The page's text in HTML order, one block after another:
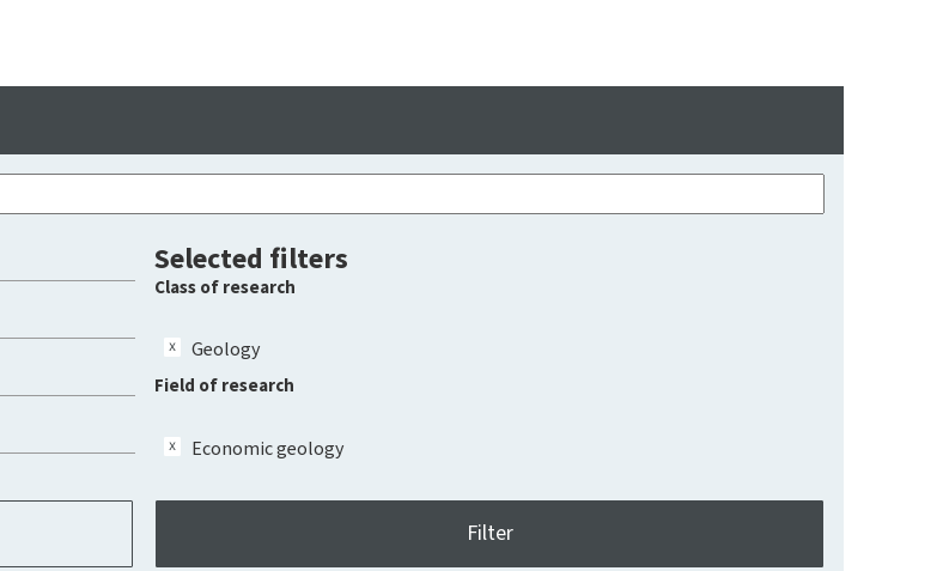
Selected filters
Class of research
Geology
Field of research
Economic geology